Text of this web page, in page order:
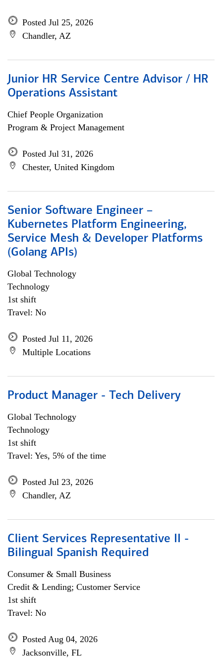
Posted Jul 25, 2026
Chandler, AZ
Junior HR Service Centre Advisor / HR
Operations Assistant
Chief People Organization
Program & Project Management
Posted Jul 31, 2026
Chester, United Kingdom
Senior Software Engineer –
Kubernetes Platform Engineering,
Service Mesh & Developer Platforms
(Golang APIs)
Global Technology
Technology
1st shift
Travel: No
Posted Jul 11, 2026
Multiple Locations
Product Manager - Tech Delivery
Global Technology
Technology
1st shift
Travel: Yes, 5% of the time
Posted Jul 23, 2026
Chandler, AZ
Client Services Representative II -
Bilingual Spanish Required
Consumer & Small Business
Credit & Lending; Customer Service
1st shift
Travel: No
Posted Aug 04, 2026
Jacksonville, FL